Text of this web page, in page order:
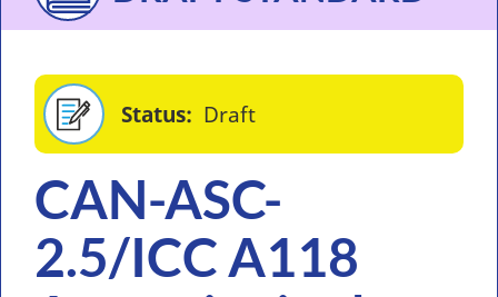
Status Draft
CAN-ASC-
2.5/ICC A118